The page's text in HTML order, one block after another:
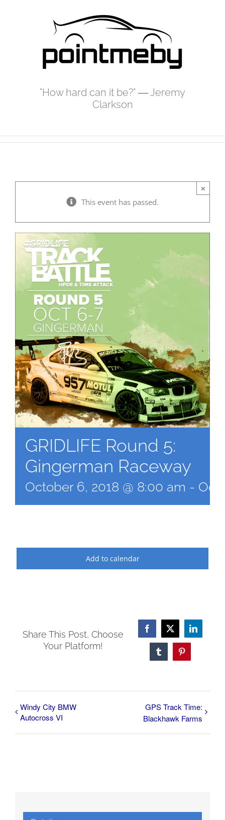
"How hard can it be?" ― Jeremy
Clarkson
×
This event has passed.
GRIDLIFE Round 5:
Gingerman Raceway
October 6, 2018 @ 8:00 am -
Add to calendar
Share This Post, Choose
Your Platform!
Facebook
Tumblr
Windy City BMW
Autocross VI
GPS Track Time:
Blackhawk Farms